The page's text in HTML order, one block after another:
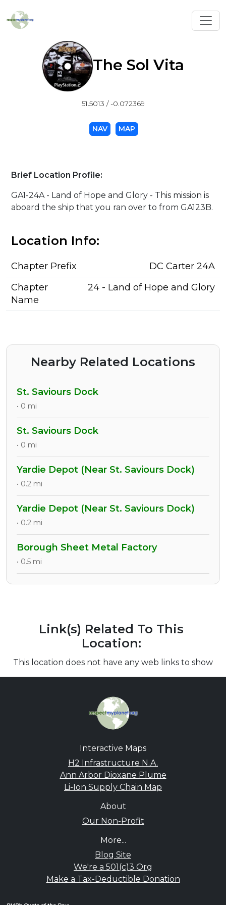
The Sol Vita
51.5013 / -0.072369
NAV MAP
Brief Location Profile:
GA1-24A - Land of Hope and Glory - This mission is
aboard the ship that you ran over to from GA123B.
Location Info:
Chapter Prefix
DC Carter 24A
Chapter
Name
24 - Land of Hope and Glory
Nearby Related Locations
St. Saviours Dock
• 0 mi
St. Saviours Dock
• 0 mi
Yardie Depot (Near St. Saviours Dock)
• 0.2 mi
Yardie Depot (Near St. Saviours Dock)
• 0.2 mi
Borough Sheet Metal Factory
• 0.5 mi
Link(s) Related To This
Location:
This location does not have any web links to show
Interactive Maps
H2 Infrastructure N.A.
Ann Arbor Dioxane Plume
Li-Ion Supply Chain Map
About
Our Non-Profit
More...
Blog Site
We're a 501(c)3 Org
Make a Tax-Deductible Donation